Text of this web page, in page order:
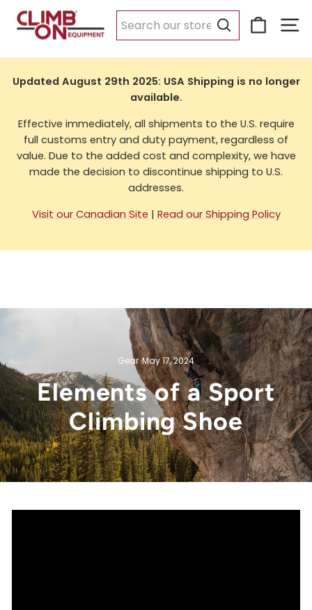
content
USA Shipping
Updated August 29th 2025: USA Shipping is no longer
available.
Effective immediately, all shipments to the U.S. require
full customs entry and duty payment, regardless of
value. Due to the added cost and complexity, we have
made the decision to discontinue shipping to U.S.
addresses.
Visit our Canadian Site | Read our Shipping Policy
Search
Cart
Gear·May 17, 2024
Elements of a Sport
Climbing Shoe